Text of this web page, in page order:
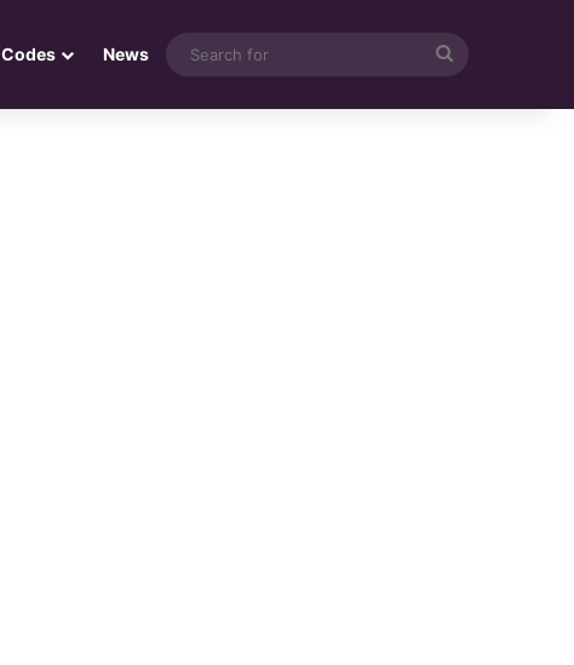
Codes News